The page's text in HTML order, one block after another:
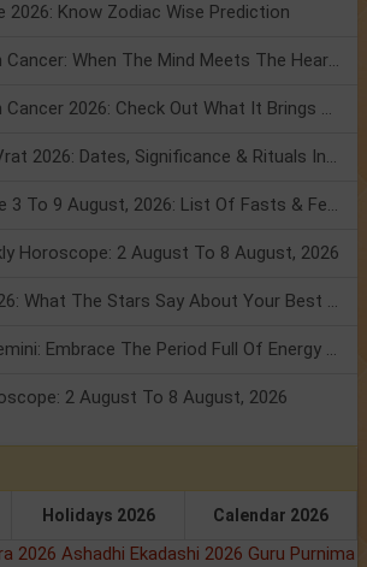
2026: Know Zodiac Wise Prediction
Mercury Transit In Cancer: When The Mind Meets The Heart!
Mercury Transit In Cancer 2026: Check Out What It Brings For You
Shravan Somvar Vrat 2026: Dates, Significance & Rituals In August
Weekly Horoscope 3 To 9 August, 2026: List Of Fasts & Festivals
Horoscope: 2 August To 8 August, 2026
Friendship Day 2026: What The Stars Say About Your Best Friend!
Mars Transit In Gemini: Embrace The Period Full Of Energy & Intelligence
2 August To 8 August, 2026
Holidays 2026 Calendar 2026
2026 Ashadhi Ekadashi 2026 Guru Purnima